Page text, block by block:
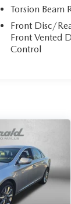
Torsion Beam
Front Disc/
Front Vented
Control